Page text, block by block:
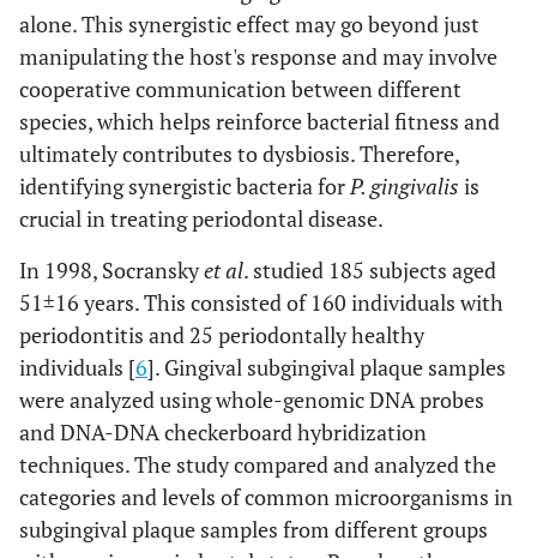
alone. This synergistic effect may go beyond just
manipulating the host's response and may involve
cooperative communication between different
species, which helps reinforce bacterial fitness and
ultimately contributes to dysbiosis. Therefore,
identifying synergistic bacteria forP. gingivalis is
crucial in treating periodontal disease.
In 1998, Socranskyet al. studied 185 subjects aged
51±16 years. This consisted of 160 individuals with
periodontitis and 25 periodontally healthy
individuals [6]. Gingival subgingival plaque samples
were analyzed using whole-genomic DNA probes
and DNA-DNA checkerboard hybridization
techniques. The study compared and analyzed the
categories and levels of common microorganisms in
subgingival plaque samples from different groups